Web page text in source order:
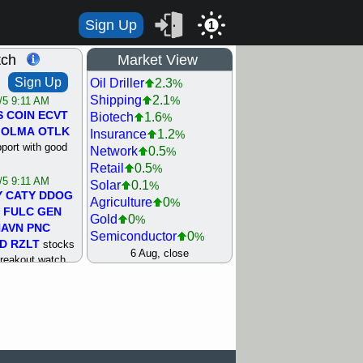
Sign Up 1
Sign Up
9:11 AM
COIN ECVT
OLMA OTLK
with good
9:11 AM
CATY DDOG
FULC GEN
PNC
RZLT stocks
watch
Market View
Oil Driller 2.3%
Shipping 2.1%
Biotech 1.6%
Insurance 1.2%
Network 0.5%
Retail 0.5%
Solar 0.1%
Agriculture 0%
Gold 0%
Semiconductor 0%
Steel/Iron 0.5%
Healthcare 1.3
6 Aug, close